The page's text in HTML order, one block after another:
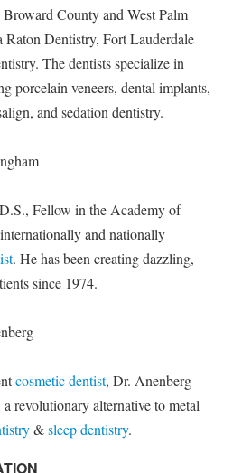
County and West Palm
Raton Dentistry, Fort Lauderdale
The dentists specialize in
porcelain veneers, dental implants,
and sedation dentistry.
Fellow in the Academy of
and nationally
. He has been creating dazzling,
since 1974.
cosmetic dentist, Dr. Anenberg
revolutionary alternative to metal
&sleep dentistry.